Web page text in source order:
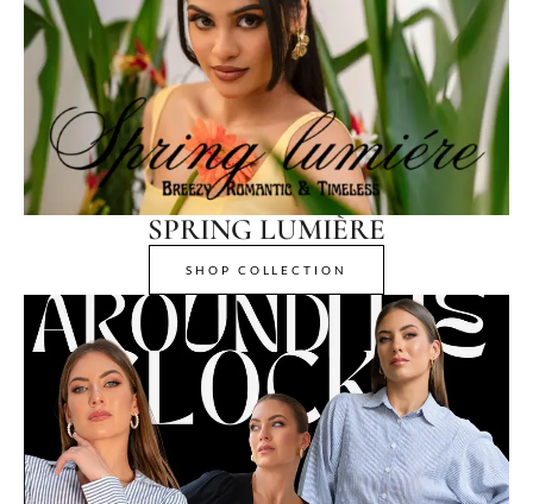
SPRING LUMIÈRE
SHOP COLLECTION